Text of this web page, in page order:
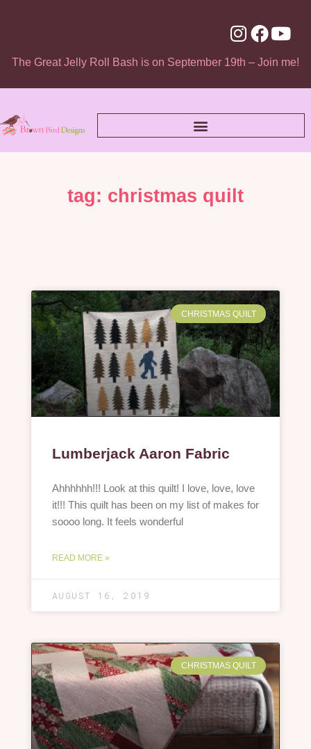
The Great Jelly Roll Bash is on September 19th – Join me!
tag: christmas quilt
CHRISTMAS QUILT
Lumberjack Aaron Fabric
Ahhhhhh!!! Look at this quilt! I love, love, love
it!!! This quilt has been on my list of makes for
soooo long. It feels wonderful
READ MORE »
AUGUST 16, 2019
CHRISTMAS QUILT